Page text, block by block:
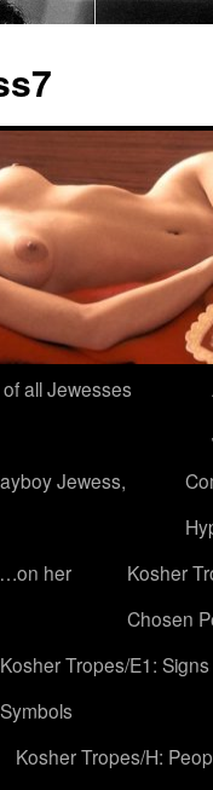
all Jewesses
Jewess,
her
Kosher
Chosen
Kosher Tropes/E1:
Symbols
Kosher Tropes/H: